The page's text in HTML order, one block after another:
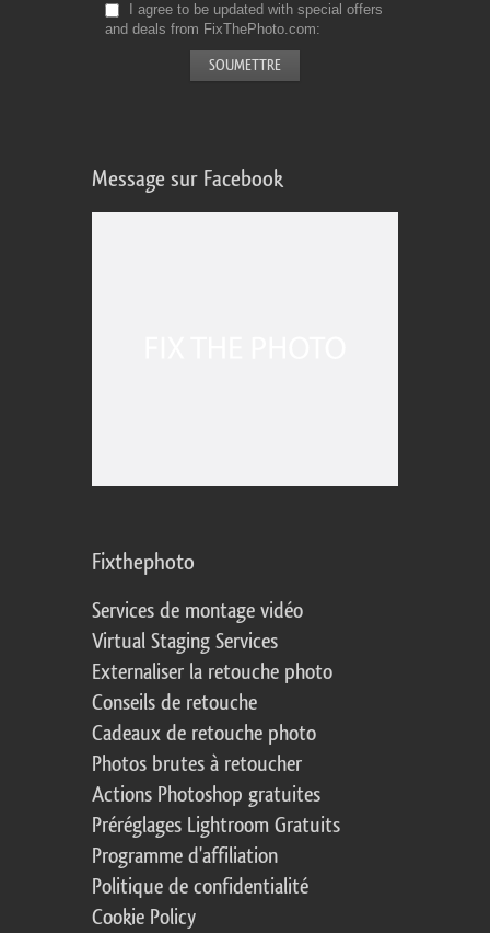
I agree to be updated with special offers
and deals from FixThePhoto.com
Message sur Facebook
Fixthephoto
Services de montage vidéo
Virtual Staging Services
Externaliser la retouche photo
Conseils de retouche
Cadeaux de retouche photo
Photos brutes à retoucher
Actions Photoshop gratuites
Préréglages Lightroom Gratuits
Programme d'affiliation
Politique de confidentialité
Cookie Policy